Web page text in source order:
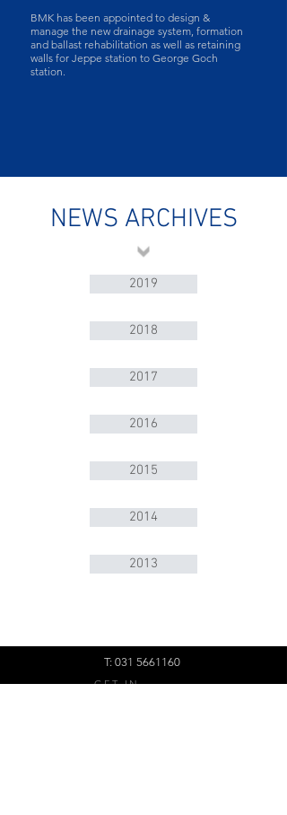
BMK has been appointed to design &
manage the new drainage system, formation
and ballast rehabilitation as well as retaining
walls for Jeppe station to George Goch
station​.
NEWS ARCHIVES
2019
2018
2017
2016
2015
2014
2013
T: 031 5661160
GET IN